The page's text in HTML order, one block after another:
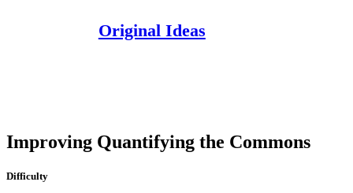
Original Ideas
Improving Quantifying the Commons
Difficulty